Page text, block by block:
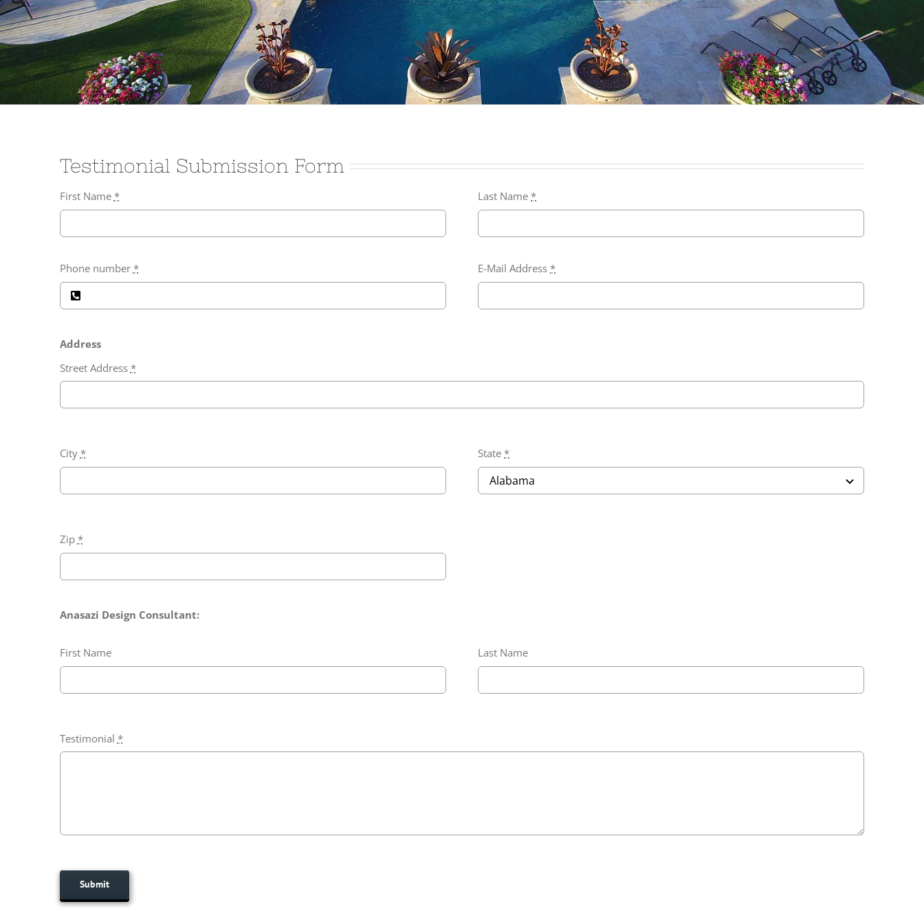
Testimonial Submission Form
First Name *
Phone number *
Last Name *
E-Mail Address *
Address
Street Address *
City * State *
Zip *
Anasazi Design Consultant:
First Name Last Name
Testimonial *
Submit